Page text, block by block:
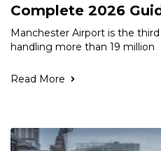
Complete 2026
Manchester Airport is the
handling more than 19 million
Read More